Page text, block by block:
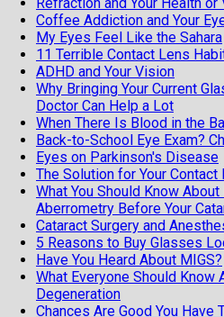
Coffee Addiction and Your
My Eyes Feel Like the Sahara
11 Terrible Contact Lens
ADHD and Your Vision
Why Bringing Your Current
Doctor Can Help a Lot
When There Is Blood in the
Back-to-School Eye Exam?
Eyes on Parkinson's Disease
The Solution for Your Contact
What You Should Know
Aberrometry Before Your
Cataract Surgery and
5 Reasons to Buy Glasses
Have You Heard About MIGS?
What Everyone Should Know
Degeneration
Chances Are Good You Have